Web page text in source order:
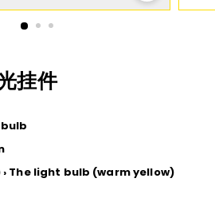
挂件
The light bulb (warm yellow)